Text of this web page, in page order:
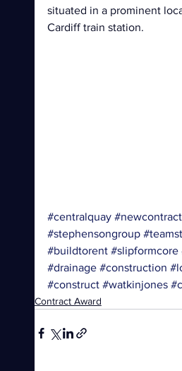
situated in a prominent
Cardiff train station.
#centralquay
#stephensongroup
#buildtorent #slipformcore
#drainage #construction
#construct #watkinjones
Contract Award